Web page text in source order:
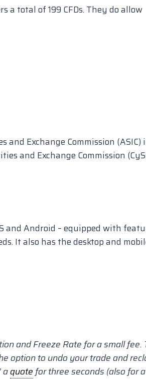
total of 199 CFDs. They do allow
Exchange Commission (ASIC)
and Exchange Commission
and Android – equipped with
It also has the desktop and
and Freeze Rate for a small fee.
option to undo your trade and
aquote for three seconds (also for a